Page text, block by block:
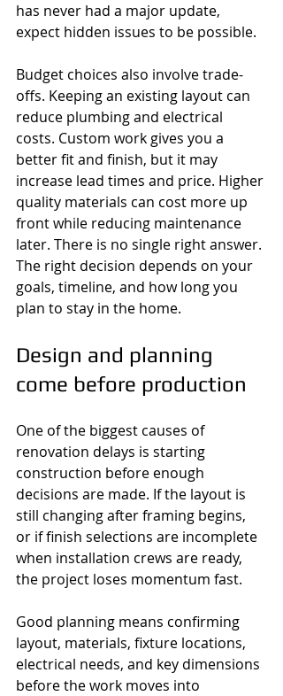
has never had a major update,
expect hidden issues to be possible.
Budget choices also involve trade-
offs. Keeping an existing layout can
reduce plumbing and electrical
costs. Custom work gives you a
better fit and finish, but it may
increase lead times and price. Higher
quality materials can cost more up
front while reducing maintenance
later. There is no single right answer.
The right decision depends on your
goals, timeline, and how long you
plan to stay in the home.
Design and planning
come before production
One of the biggest causes of
renovation delays is starting
construction before enough
decisions are made. If the layout is
still changing after framing begins,
or if finish selections are incomplete
when installation crews are ready,
the project loses momentum fast.
Good planning means confirming
layout, materials, fixture locations,
electrical needs, and key dimensions
before the work moves into